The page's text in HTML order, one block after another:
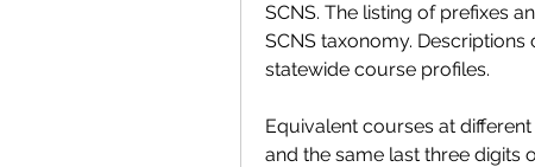
SCNS. The listing of prefixes
SCNS taxonomy.
statewide course profiles.
Equivalent courses at
and the same last three digits